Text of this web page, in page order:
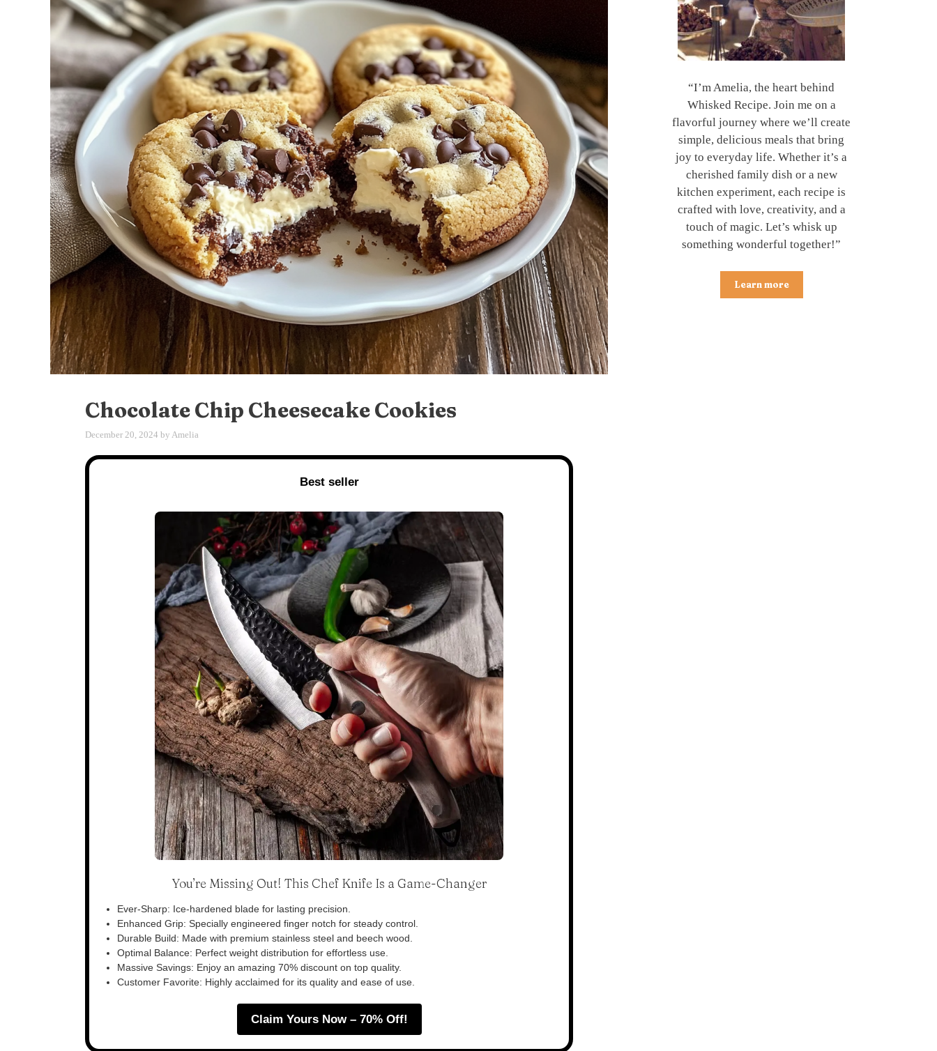
Chocolate Chip Cheesecake Cookies
December 20, 2024 by Amelia
Best seller
You’re Missing Out! This Chef Knife Is a Game-Changer
Ever-Sharp: Ice-hardened blade for lasting precision.
Enhanced Grip: Specially engineered finger notch for steady control.
Durable Build: Made with premium stainless steel and beech wood.
Optimal Balance: Perfect weight distribution for effortless use.
Massive Savings: Enjoy an amazing 70% discount on top quality.
Customer Favorite: Highly acclaimed for its quality and ease of use.
Claim Yours Now – 70% Off!
“I’m Amelia, the heart behind
Whisked Recipe. Join me on a
flavorful journey where we’ll create
simple, delicious meals that bring
joy to everyday life. Whether it’s a
cherished family dish or a new
kitchen experiment, each recipe is
crafted with love, creativity, and a
touch of magic. Let’s whisk up
something wonderful together!”
Learn more